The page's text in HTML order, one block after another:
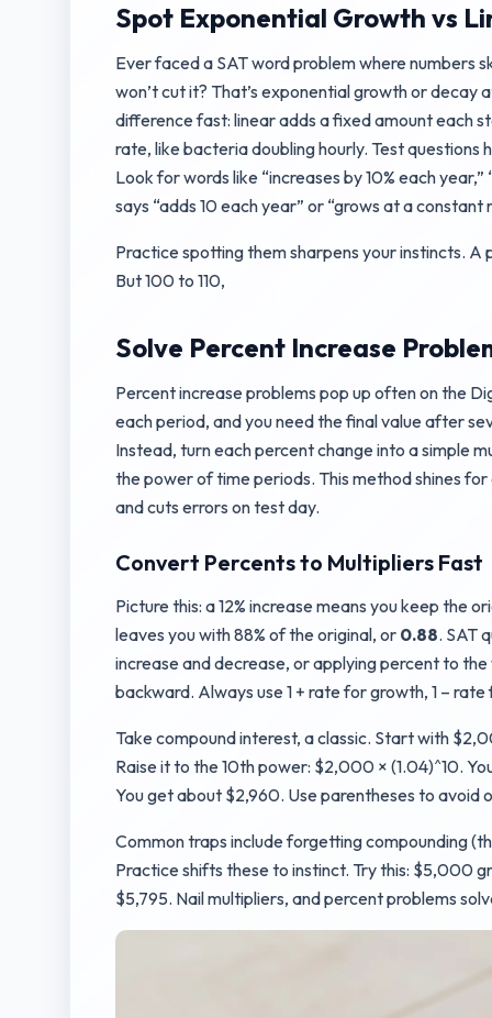
Spot Exponential Growth vs
Ever faced a SAT word problem where numbers
won’t cut it? That’s exponential growth or
difference fast: linear adds a fixed amount each
rate, like bacteria doubling hourly. Test questions
Look for words like “increases by 10% each
says “adds 10 each year” or “grows at a constant
Practice spotting them sharpens your instincts.
But 100 to 110,
Solve Percent Increase
Percent increase problems pop up often on the
each period, and you need the final value after
Instead, turn each percent change into a simple
the power of time periods. This method shines
and cuts errors on test day.
Convert Percents to Multipliers Fast
Picture this: a 12% increase means you keep the
leaves you with 88% of the original, or 0.88. SAT
increase and decrease, or applying percent to
backward. Always use 1 + rate for growth, 1 – rate
Take compound interest, a classic. Start with
Raise it to the 10th power: $2,000 × (1.04)^10.
You get about $2,960. Use parentheses to avoid
Common traps include forgetting compounding
Practice shifts these to instinct. Try this: $5,000
$5,795. Nail multipliers, and percent problems